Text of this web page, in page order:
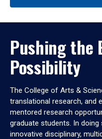
Pushing the
Possibility
The College of Arts &
translational research, and
mentored research
graduate students. In
innovative disciplinary,